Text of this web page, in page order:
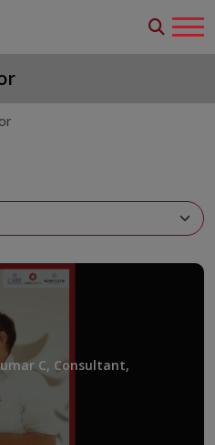
C, Consultant,